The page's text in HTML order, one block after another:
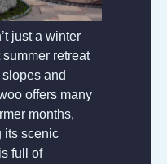
just a winter
retreat
and
offers many
months,
its scenic
full of